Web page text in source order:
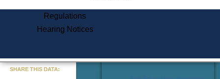
Regulations
Hearing Notices
SHARE THIS DATA: